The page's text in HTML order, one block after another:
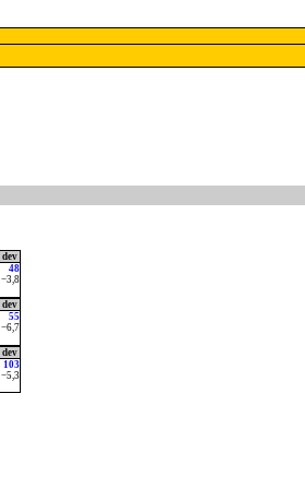
dev
48
−3,8
dev
55
−6,7
dev
103
−5,3